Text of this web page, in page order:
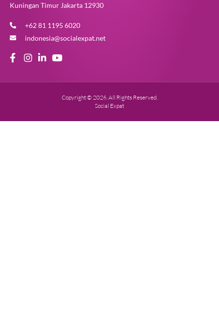
Kuningan Timur Jakarta 12930
+62 81 1195 6020
indonesia@socialexpat.net
Copyright © 2026. All Rights Reserved.
Social Expat